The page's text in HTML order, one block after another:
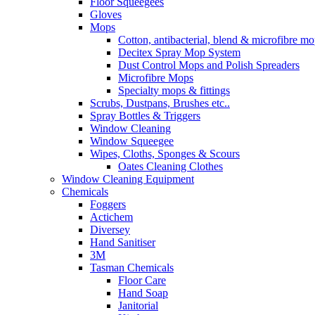
Gloves
Mops
Cotton, antibacterial, blend & microfibre
Decitex Spray Mop System
Dust Control Mops and Polish Spreaders
Microfibre Mops
Specialty mops & fittings
Scrubs, Dustpans, Brushes etc..
Spray Bottles & Triggers
Window Cleaning
Window Squeegee
Wipes, Cloths, Sponges & Scours
Oates Cleaning Clothes
Window Cleaning Equipment
Chemicals
Foggers
Actichem
Diversey
Hand Sanitiser
3M
Tasman Chemicals
Floor Care
Hand Soap
Janitorial